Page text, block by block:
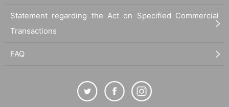
Statement regarding the Act on Specified Commercial
Transactions
FAQ